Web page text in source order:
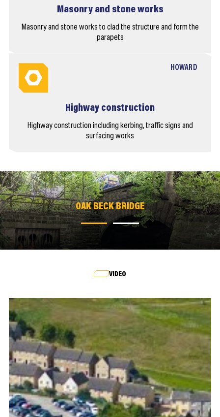
Masonry and stone works
Masonry and stone works to clad the structure and form the
parapets
HOWARD
Highway construction
Highway construction including kerbing, traffic signs and
surfacing works
OAK BECK BRIDGE
OAK BECK BRIDGE
VIDEO